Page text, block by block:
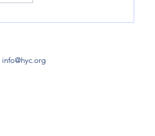
6pm May 12-16 (M-F) 8am-
info@hyc.org